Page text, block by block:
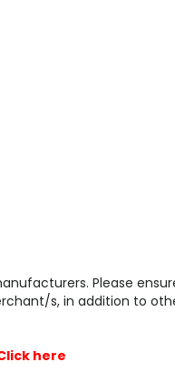
Please
s, in addition to
here